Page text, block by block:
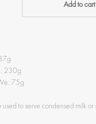
Add to cart
230g
75g
to serve condensed milk or